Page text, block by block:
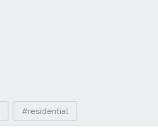
#residential